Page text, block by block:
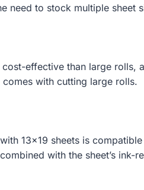
need to stock multiple sheet
effective than large
with cutting large rolls.
13×19 sheets is
with the sheet’s